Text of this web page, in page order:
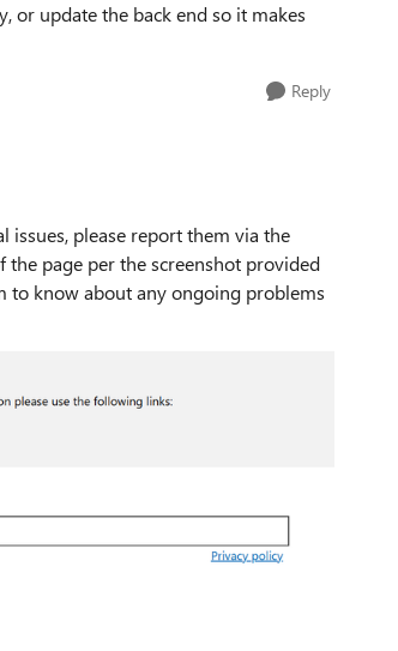
or update the back end so it makes
Reply
issues, please report them via the
the page per the screenshot provided
to know about any ongoing problems